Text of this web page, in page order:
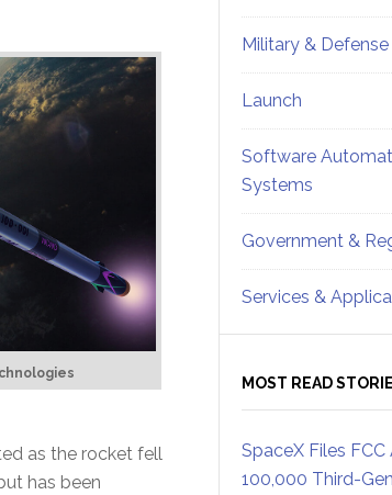
as the rocket fell
has been
Military & Defense
Launch
Software
Systems
Government &
Services &
MOST READ
SpaceX Files
100,000 Third-